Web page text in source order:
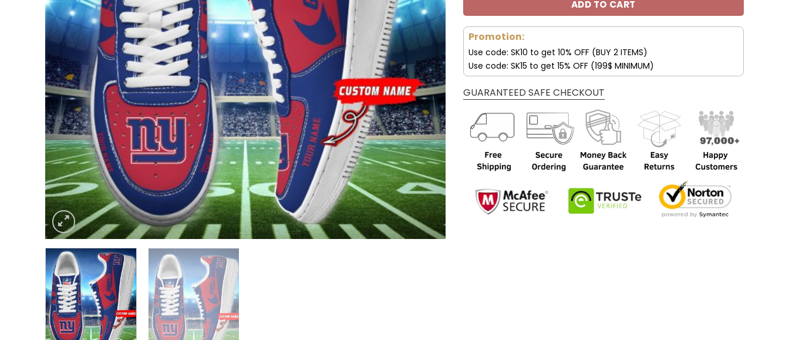
ADD TO CART
Promotion:
Use code: SK10 to get 10% OFF (BUY 2 ITEMS)
Use code: SK15 to get 15% OFF (199$ MINIMUM)
GUARANTEED SAFE CHECKOUT